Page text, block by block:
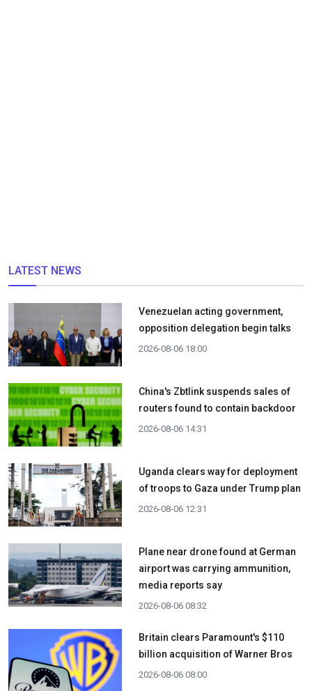
LATEST NEWS
Venezuelan acting government,
opposition delegation begin talks
2026-08-06 18:00
China's Zbtlink suspends sales of
routers found to contain backdoor
2026-08-06 14:31
Uganda clears way for deployment
of troops to Gaza under Trump plan
2026-08-06 12:31
Plane near drone found at German
airport was carrying ammunition,
media reports say
2026-08-06 08:32
Britain clears Paramount's $110
billion acquisition ​of Warner Bros
2026-08-06 08:00